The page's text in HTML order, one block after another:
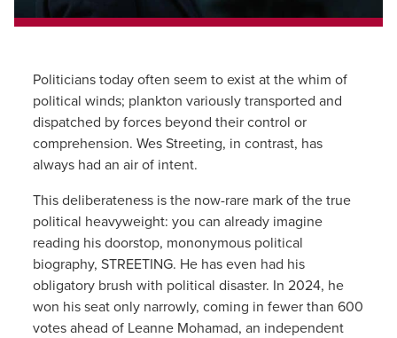
Politicians today often seem to exist at the whim of
political winds; plankton variously transported and
dispatched by forces beyond their control or
comprehension. Wes Streeting, in contrast, has
always had an air of intent.
This deliberateness is the now-rare mark of the true
political heavyweight: you can already imagine
reading his doorstop, mononymous political
biography, STREETING. He has even had his
obligatory brush with political disaster. In 2024, he
won his seat only narrowly, coming in fewer than 600
votes ahead of Leanne Mohamad, an independent